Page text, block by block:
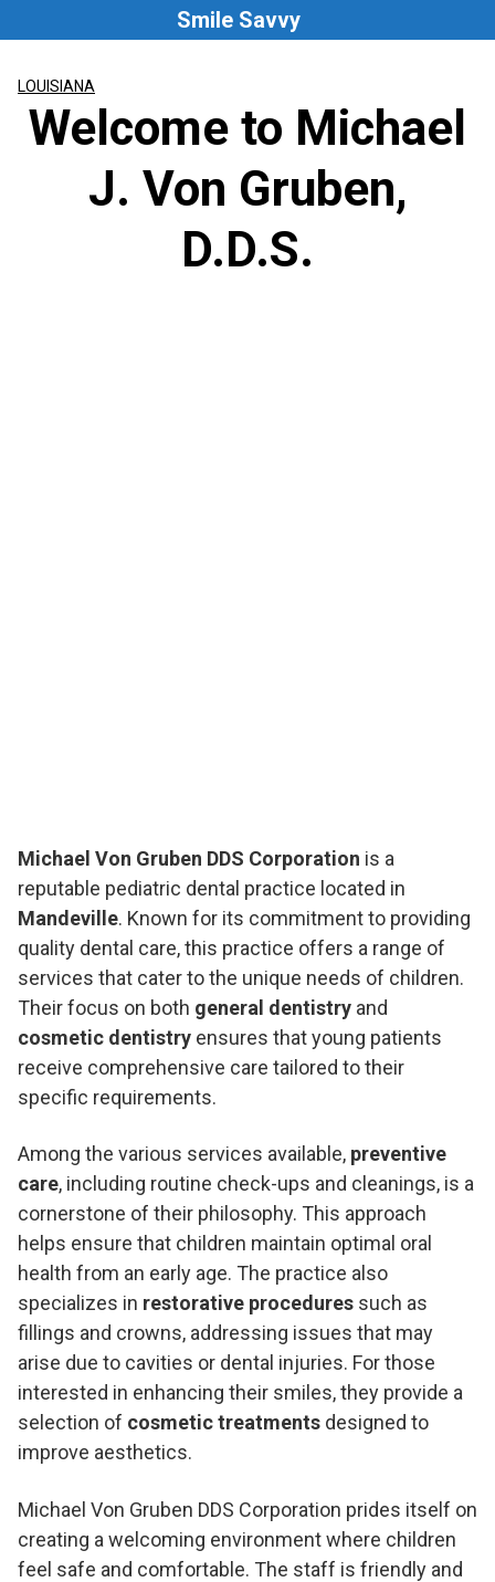
to
Smile Savvy
LOUISIANA
Welcome to Michael
J. Von Gruben,
D.D.S.
Michael Von Gruben DDS Corporation is a
reputable pediatric dental practice located in
Mandeville. Known for its commitment to providing
quality dental care, this practice offers a range of
services that cater to the unique needs of children.
Their focus on both general dentistry and
cosmetic dentistry ensures that young patients
receive comprehensive care tailored to their
specific requirements.
Among the various services available, preventive
care, including routine check-ups and cleanings, is a
cornerstone of their philosophy. This approach
helps ensure that children maintain optimal oral
health from an early age. The practice also
specializes in restorative procedures such as
fillings and crowns, addressing issues that may
arise due to cavities or dental injuries. For those
interested in enhancing their smiles, they provide a
selection of cosmetic treatments designed to
improve aesthetics.
Michael Von Gruben DDS Corporation prides itself on
creating a welcoming environment where children
feel safe and comfortable. The staff is friendly and